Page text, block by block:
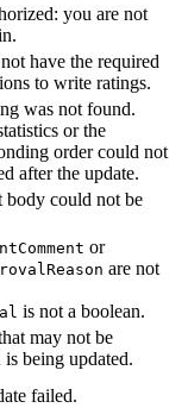
you are not
have the required
to write ratings.
was not found.
or the
order could not
after the update.
body could not be
or
are not
is not a boolean.
may not be
is being updated.
failed.